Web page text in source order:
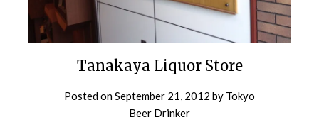
Tanakaya Liquor Store
Posted onSeptember 21, 2012 by Tokyo
Beer Drinker